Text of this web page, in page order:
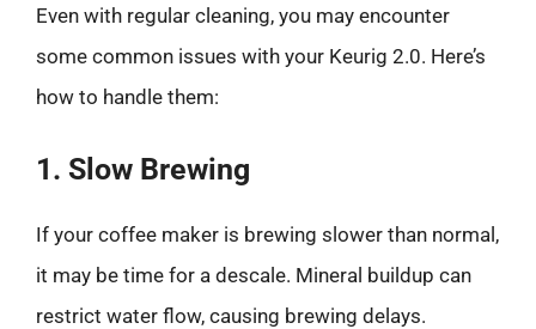
Even with regular cleaning, you may encounter
some common issues with your Keurig 2.0. Here’s
how to handle them:
1. Slow Brewing
If your coffee maker is brewing slower than normal,
it may be time for a descale. Mineral buildup can
restrict water flow, causing brewing delays.